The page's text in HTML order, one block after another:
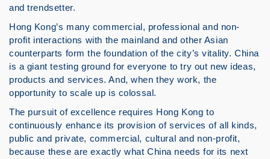
and trendsetter.
Hong Kong’s many commercial, professional and non-
profit interactions with the mainland and other Asian
counterparts form the foundation of the city’s vitality. China
is a giant testing ground for everyone to try out new ideas,
products and services. And, when they work, the
opportunity to scale up is colossal.
The pursuit of excellence requires Hong Kong to
continuously enhance its provision of services of all kinds,
public and private, commercial, cultural and non-profit,
because these are exactly what China needs for its next